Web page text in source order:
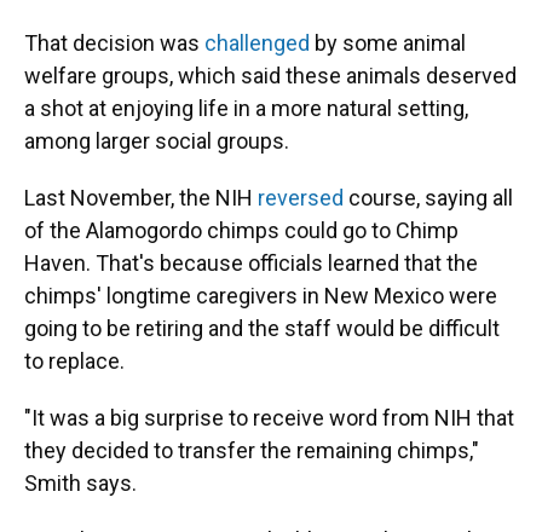
That decision was challenged by some animal
welfare groups, which said these animals deserved
a shot at enjoying life in a more natural setting,
among larger social groups.
Last November, the NIH reversed course, saying all
of the Alamogordo chimps could go to Chimp
Haven. That's because officials learned that the
chimps' longtime caregivers in New Mexico were
going to be retiring and the staff would be difficult
to replace.
"It was a big surprise to receive word from NIH that
they decided to transfer the remaining chimps,"
Smith says.